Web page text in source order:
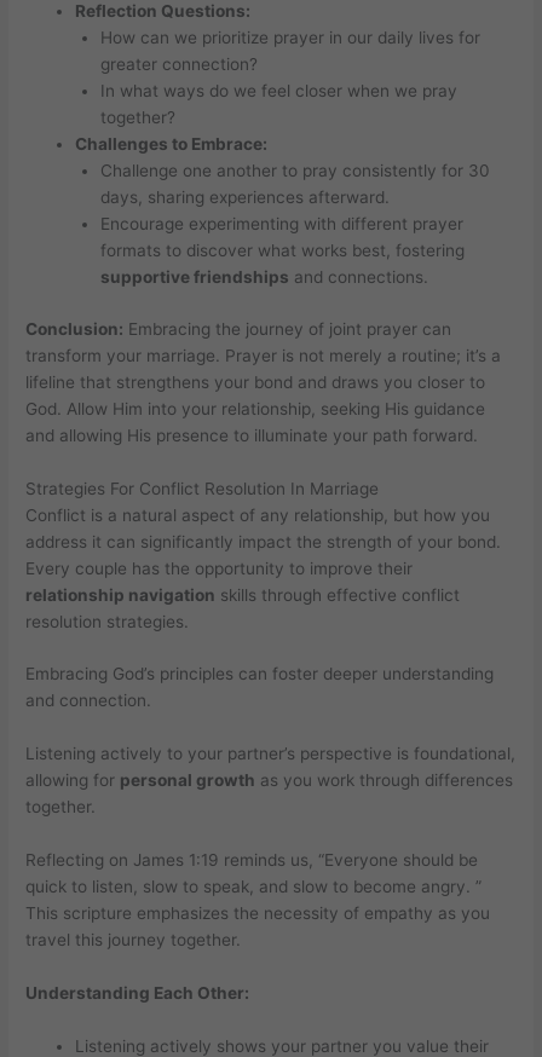
Reflection Questions:
How can we prioritize prayer in our daily lives for
greater connection?
In what ways do we feel closer when we pray
together?
Challenges to Embrace:
Challenge one another to pray consistently for 30
days, sharing experiences afterward.
Encourage experimenting with different prayer
formats to discover what works best, fostering
supportive friendships and connections.
Conclusion: Embracing the journey of joint prayer can
transform your marriage. Prayer is not merely a routine; it’s a
lifeline that strengthens your bond and draws you closer to
God. Allow Him into your relationship, seeking His guidance
and allowing His presence to illuminate your path forward.
Strategies For Conflict Resolution In Marriage
Conflict is a natural aspect of any relationship, but how you
address it can significantly impact the strength of your bond.
Every couple has the opportunity to improve their
relationship navigation skills through effective conflict
resolution strategies.
Embracing God’s principles can foster deeper understanding
and connection.
Listening actively to your partner’s perspective is foundational,
allowing for personal growth as you work through differences
together.
Reflecting on James 1:19 reminds us, “Everyone should be
quick to listen, slow to speak, and slow to become angry. ”
This scripture emphasizes the necessity of empathy as you
travel this journey together.
Understanding Each Other:
Listening actively shows your partner you value their